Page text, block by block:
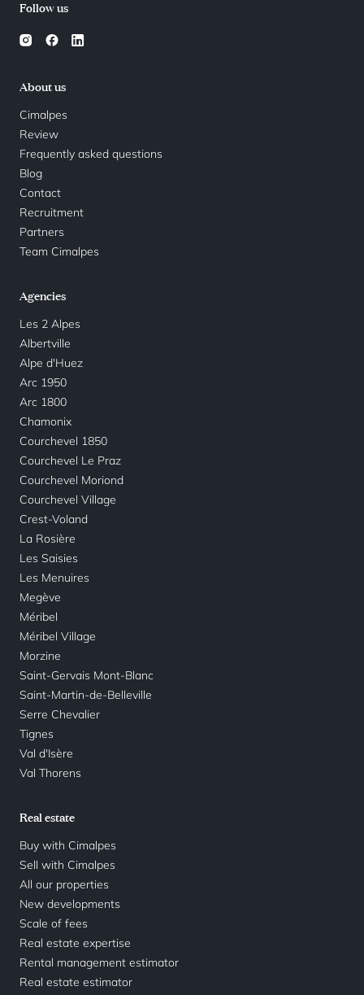
About us
Cimalpes
Review
Frequently asked questions
Blog
Contact
Recruitment
Partners
Team Cimalpes
Agencies
Les 2 Alpes
Albertville
Alpe d'Huez
Arc 1950
Arc 1800
Chamonix
Courchevel 1850
Courchevel Le Praz
Courchevel Moriond
Courchevel Village
Crest-Voland
La Rosière
Les Saisies
Les Menuires
Megève
Méribel
Méribel Village
Morzine
Saint-Gervais Mont-Blanc
Saint-Martin-de-Belleville
Serre Chevalier
Tignes
Val d'Isère
Val Thorens
Real estate
Buy with Cimalpes
Sell with Cimalpes
All our properties
New developments
Scale of fees
Real estate expertise
Rental management estimator
Real estate estimator
Follow us